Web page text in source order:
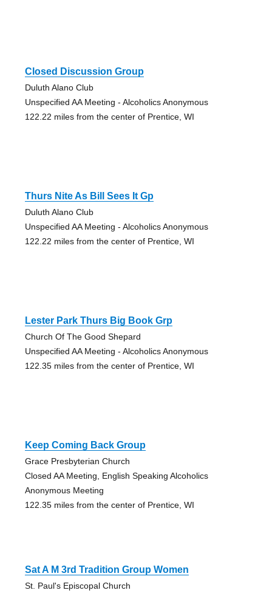
Closed Discussion Group
Duluth Alano Club
Unspecified AA Meeting - Alcoholics Anonymous
122.22 miles from the center of Prentice, WI
Thurs Nite As Bill Sees It Gp
Duluth Alano Club
Unspecified AA Meeting - Alcoholics Anonymous
122.22 miles from the center of Prentice, WI
Lester Park Thurs Big Book Grp
Church Of The Good Shepard
Unspecified AA Meeting - Alcoholics Anonymous
122.35 miles from the center of Prentice, WI
Keep Coming Back Group
Grace Presbyterian Church
Closed AA Meeting, English Speaking Alcoholics
Anonymous Meeting
122.35 miles from the center of Prentice, WI
Sat A M 3rd Tradition Group Women
St. Paul's Episcopal Church